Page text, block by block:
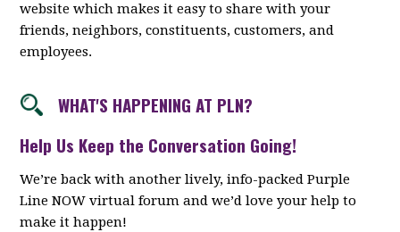
website which makes it easy to share with your
friends, neighbors, constituents, customers, and
employees.
WHAT'S HAPPENING AT PLN?
Help Us Keep the Conversation Going!
We’re back with another lively, info-packed Purple
Line NOW virtual forum and we’d love your help to
make it happen!